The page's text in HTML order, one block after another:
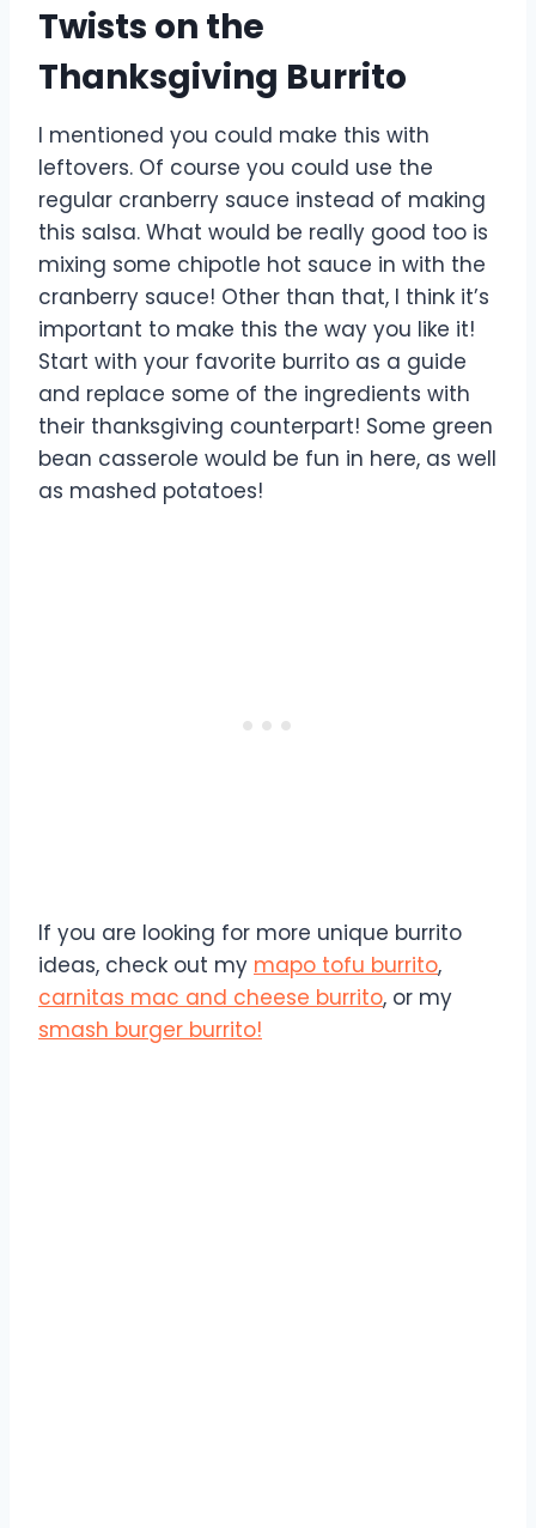
Twists on the
Thanksgiving Burrito
I mentioned you could make this with
leftovers. Of course you could use the
regular cranberry sauce instead of making
this salsa. What would be really good too is
mixing some chipotle hot sauce in with the
cranberry sauce! Other than that, I think it’s
important to make this the way you like it!
Start with your favorite burrito as a guide
and replace some of the ingredients with
their thanksgiving counterpart! Some green
bean casserole would be fun in here, as well
as mashed potatoes!
If you are looking for more unique burrito
ideas, check out my mapo tofu burrito,
carnitas mac and cheese burrito, or my
smash burger burrito!